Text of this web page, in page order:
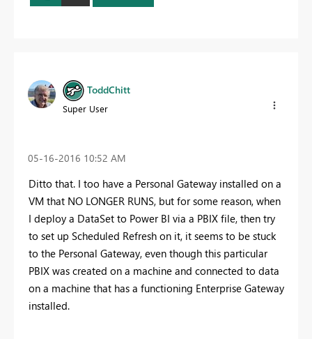
ToddChitt
Super User
‎05-16-2016 10:52 AM
Ditto that. I too have a Personal Gateway installed on a
VM that NO LONGER RUNS, but for some reason, when
I deploy a DataSet to Power BI via a PBIX file, then try
to set up Scheduled Refresh on it, it seems to be stuck
to the Personal Gateway, even though this particular
PBIX was created on a machine and connected to data
on a machine that has a functioning Enterprise Gateway
installed.